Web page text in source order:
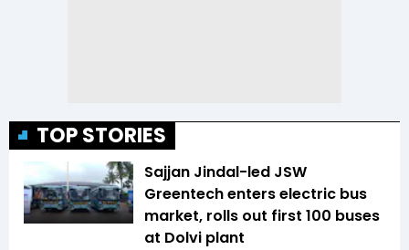
TOP STORIES
Sajjan Jindal-led JSW
Greentech enters electric bus
market, rolls out first 100 buses
at Dolvi plant